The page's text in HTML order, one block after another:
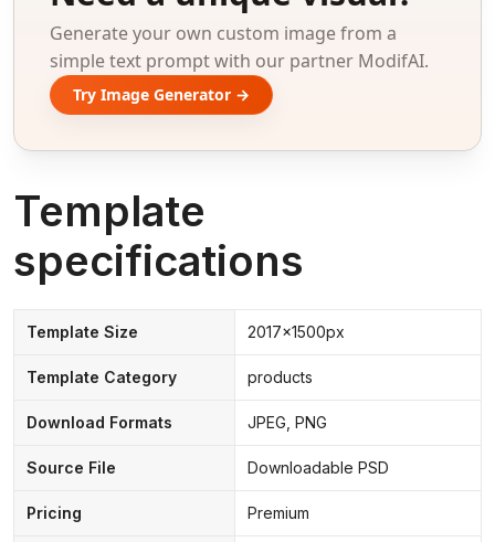
Generate your own custom image from a
simple text prompt with our partner ModifAI.
Try Image Generator →
Template
specifications
Template Size 2017x1500px
Template Category products
Download Formats JPEG, PNG
Source File Downloadable PSD
Pricing Premium